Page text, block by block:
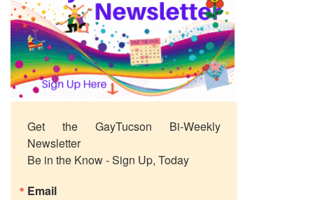
Get the GayTucson Bi-Weekly
Newsletter
Be in the Know - Sign Up, Today
Email